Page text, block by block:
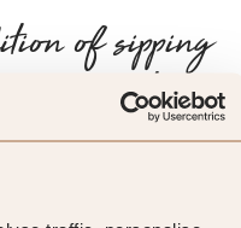
of sipping
courses to
known locally
– or